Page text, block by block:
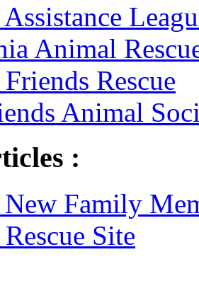
Animal
Rescue
Animal
:
Family
Site